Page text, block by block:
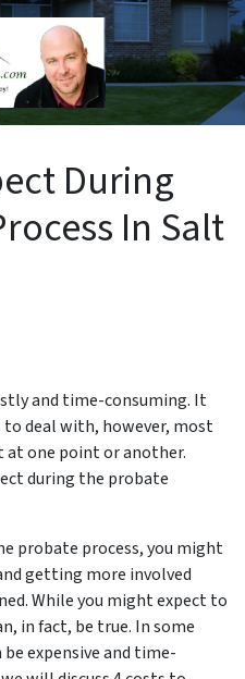
During
In Salt
and time-consuming. It
deal with, however, most
one point or another.
during the probate
probate process, you might
getting more involved
While you might expect to
in fact, be true. In some
expensive and time-